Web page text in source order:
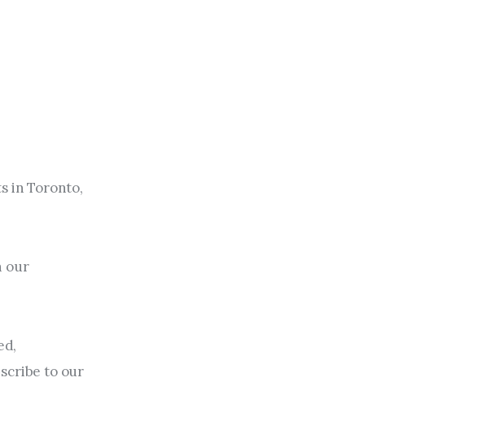
in Toronto,
our
to our